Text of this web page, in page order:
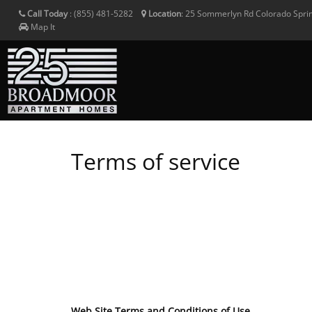
Call Today: (855) 481-5282 Location: 25 Sommerlyn RdColorado
Map It
Terms of service